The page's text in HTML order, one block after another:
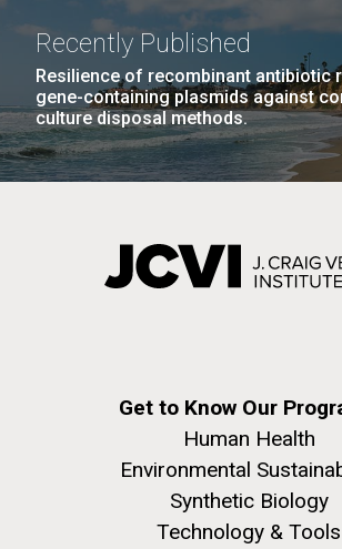
Recently Published
Resilience of recombinant antibiotic
gene-containing plasmids against
culture disposal methods.
Get to Know Our
Human Health
Environmental
Synthetic Biology
Technology & Tools